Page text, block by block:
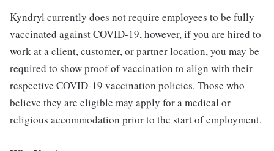
Kyndryl currently does not require employees to be fully
vaccinated against COVID-19, however, if you are hired to
work at a client, customer, or partner location, you may be
required to show proof of vaccination to align with their
respective COVID-19 vaccination policies. Those who
believe they are eligible may apply for a medical or
religious accommodation prior to the start of employment.